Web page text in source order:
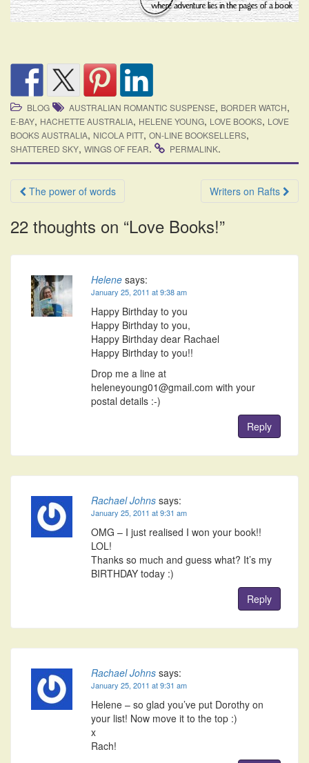
BLOG AUSTRALIAN ROMANTIC SUSPENSE, BORDER WATCH,
E-BAY, HACHETTE AUSTRALIA, HELENE YOUNG, LOVE BOOKS, LOVE
BOOKS AUSTRALIA, NICOLA PITT, ON-LINE BOOKSELLERS,
SHATTERED SKY, WINGS OF FEAR. PERMALINK.
Post
navigation
The power of words Writers on Rafts
22 thoughts on “Love Books!”
Helene says:
January 25, 2011 at 9:38 am
Happy Birthday to you
Happy Birthday to you,
Happy Birthday dear Rachael
Happy Birthday to you!!
Drop me a line at
heleneyoung01@gmail.com with your
postal details :-)
Reply
Rachael Johns says:
January 25, 2011 at 9:31 am
OMG – I just realised I won your book!!
LOL!
Thanks so much and guess what? It’s my
BIRTHDAY today :)
Reply
Rachael Johns says:
January 25, 2011 at 9:31 am
Helene – so glad you’ve put Dorothy on
your list! Now move it to the top :)
x
Rach!